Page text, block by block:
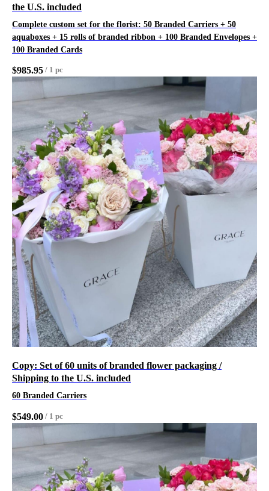
the U.S. included
Complete custom set for the florist: 50 Branded Carriers + 50
aquaboxes + 15 rolls of branded ribbon + 100 Branded Envelopes +
100 Branded Cards
$985.95 / 1 pc
Copy: Set of 60 units of branded flower packaging /
Shipping to the U.S. included
60 Branded Carriers
$549.00 / 1 pc